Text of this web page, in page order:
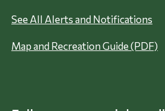
See All Alerts and Notifications
Map and Recreation Guide (PDF)